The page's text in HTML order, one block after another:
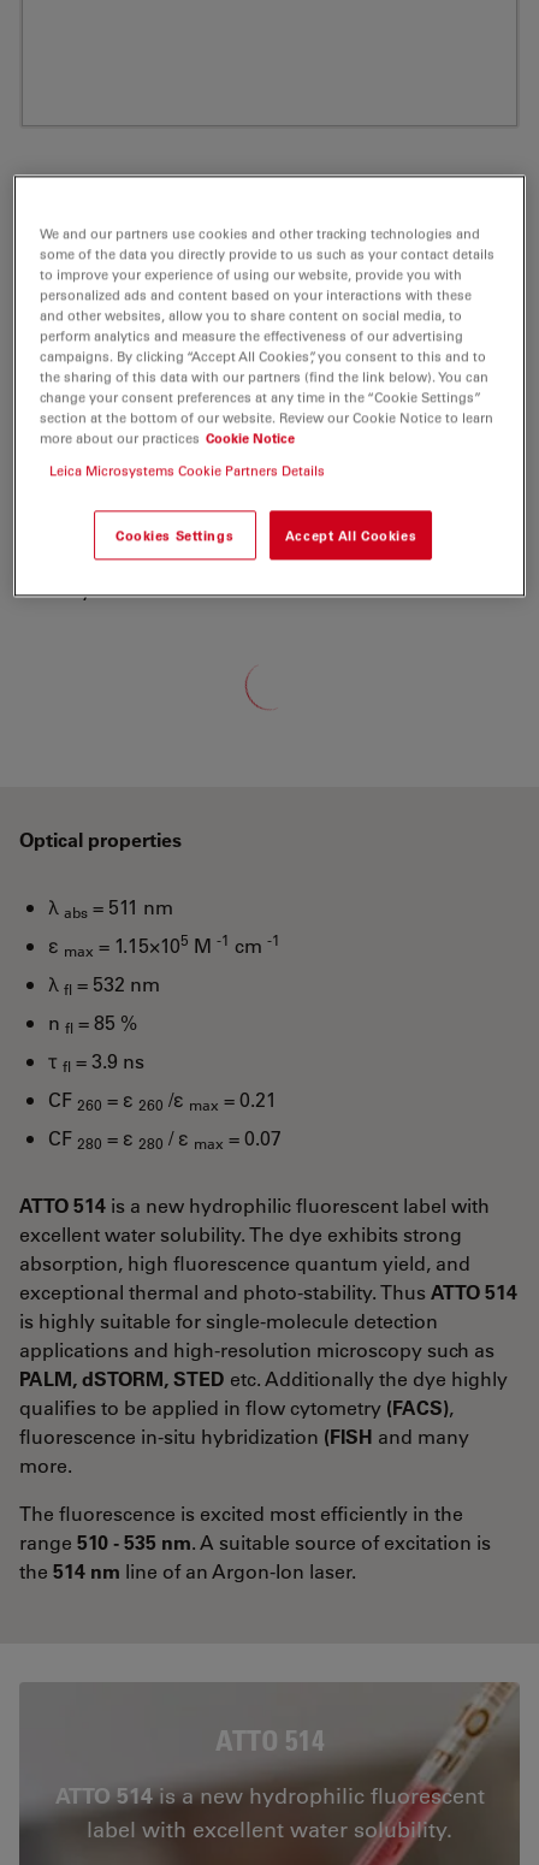
ATTO 514 Carboxy Fluorescent Label 5 mg
Product No. AD-514-25
ATTO 514 is a new hydrophilic fluorescent label with
excellent water solubility.
ATTO-TEC is a wholly owned subsidiary of Leica
Microsystems
Loading...
Optical properties
λ abs = 511 nm
ε max = 1.15×105 M -1 cm -1
λ fl = 532 nm
n fl = 85 %
τ fl = 3.9 ns
CF 260 = ε 260 /ε max = 0.21
CF 280 = ε 280 / ε max = 0.07
ATTO 514 is a new hydrophilic fluorescent label with
excellent water solubility. The dye exhibits strong
absorption, high fluorescence quantum yield, and
exceptional thermal and photo-stability. Thus ATTO 514
is highly suitable for single-molecule detection
applications and high-resolution microscopy such as
PALM, dSTORM, STED etc. Additionally the dye highly
qualifies to be applied in flow cytometry (FACS),
fluorescence in-situ hybridization (FISH and many
more.
The fluorescence is excited most efficiently in the
range 510 - 535 nm. A suitable source of excitation is
the 514 nm line of an Argon-Ion laser.
ATTO 514
ATTO 514is a new hydrophilic fluorescent
label with excellent water solubility.
We and our partners use cookies and other tracking technologies and
some of the data you directly provide to us such as your contact details
to improve your experience of using our website, provide you with
personalized ads and content based on your interactions with these
and other websites, allow you to share content on social media, to
perform analytics and measure the effectiveness of our advertising
campaigns. By clicking “Accept All Cookies”, you consent to this and to
the sharing of this data with our partners (find the link below). You can
change your consent preferences at any time in the “Cookie Settings”
section at the bottom of our website. Review our Cookie Notice to learn
more about our practices Cookie Notice
Leica Microsystems Cookie Partners Details
Cookies Settings Accept All Cookies